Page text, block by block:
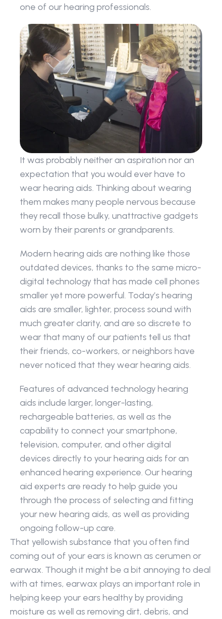
one of our hearing professionals.
It was probably neither an aspiration nor an
expectation that you would ever have to
wear hearing aids. Thinking about wearing
them makes many people nervous because
they recall those bulky, unattractive gadgets
worn by their parents or grandparents.
Modern hearing aids are nothing like those
outdated devices, thanks to the same micro-
digital technology that has made cell phones
smaller yet more powerful. Today’s hearing
aids are smaller, lighter, process sound with
much greater clarity, and are so discrete to
wear that many of our patients tell us that
their friends, co-workers, or neighbors have
never noticed that they wear hearing aids.
Features of advanced technology hearing
aids include larger, longer-lasting,
rechargeable batteries, as well as the
capability to connect your smartphone,
television, computer, and other digital
devices directly to your hearing aids for an
enhanced hearing experience. Our hearing
aid experts are ready to help guide you
through the process of selecting and fitting
your new hearing aids, as well as providing
ongoing follow-up care.
That yellowish substance that you often find
coming out of your ears is known as cerumen or
earwax. Though it might be a bit annoying to deal
with at times, earwax plays an important role in
helping keep your ears healthy by providing
moisture as well as removing dirt, debris, and